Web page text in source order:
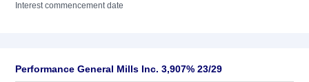
Interest commencement date
Performance General Mills Inc. 3,907% 23/29